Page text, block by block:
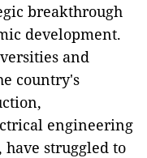
breakthrough
development.
and
country's
engineering
struggled to